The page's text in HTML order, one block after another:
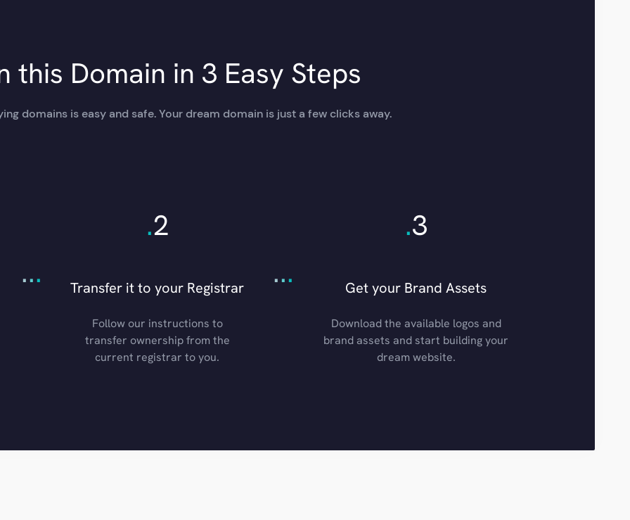
this Domain in 3 Easy Steps
domains is easy and safe. Your dream domain is just a few clicks away.
...
.2
Transfer it to your Registrar
Follow our instructions to
transfer ownership from the
current registrar to you.
...
.3
Get your Brand Assets
Download the available logos and
brand assets and start building your
dream website.